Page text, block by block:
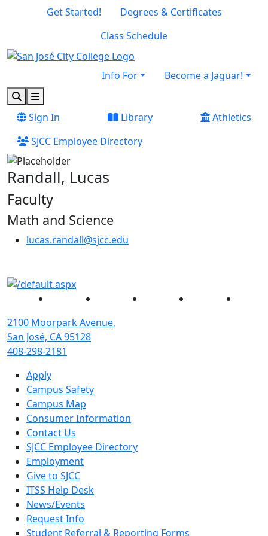
Skip to main content
Skip to footer content
Get Started!
Degrees & Certificates
Class Schedule
Info For
Become a Jaguar!
SearchMenu
Sign In
Library
Athletics
SJCC Employee Directory
Randall, Lucas
Faculty
Math and Science
lucas.randall@sjcc.edu
Facebook Instagram YouTube
2100 Moorpark Avenue,
San José, CA 95128
408-298-2181
Apply
Campus Safety
Campus Map
Consumer Information
Contact Us
SJCC Employee Directory
Employment
Give to SJCC
ITSS Help Desk
News/Events
Request Info
Student Referral & Reporting Forms